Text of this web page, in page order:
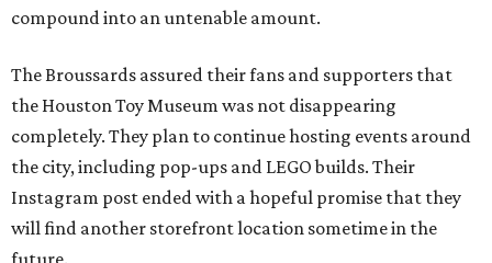
compound into an untenable amount.
The Broussards assured their fans and supporters that
the Houston Toy Museum was not disappearing
completely. They plan to continue hosting events around
the city, including pop-ups and LEGO builds. Their
Instagram post ended with a hopeful promise that they
will find another storefront location sometime in the